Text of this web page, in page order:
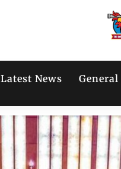
Latest News General